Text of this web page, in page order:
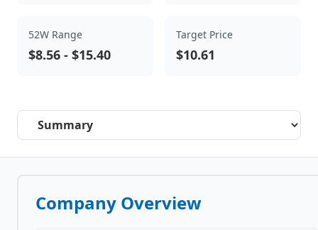
52W Range
$8.56 - $15.40
Target Price
$10.61
Select a tab
Company Overview